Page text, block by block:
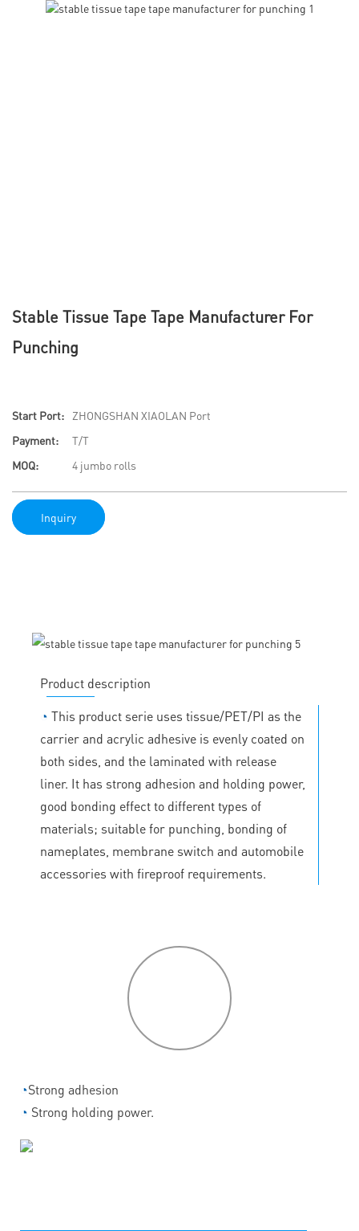
Stable Tissue Tape Tape Manufacturer For
Punching
Start Port:
ZHONGSHAN XIAOLAN Port
Payment:
T/T
MOQ:
4 jumbo rolls
Inquiry
Product description
◔ This product serie uses tissue/PET/PI as the
carrier and acrylic adhesive is evenly coated on
both sides, and the laminated with release
liner. It has strong adhesion and holding power,
good bonding effect to different types of
materials; suitable for punching, bonding of
nameplates, membrane switch and automobile
accessories with fireproof requirements.
◔Strong adhesion
◔ Strong holding power.